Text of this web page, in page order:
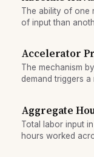
The ability of one
of input than
Accelerator
The mechanism
demand triggers a
Aggregate
Total labor input
hours worked